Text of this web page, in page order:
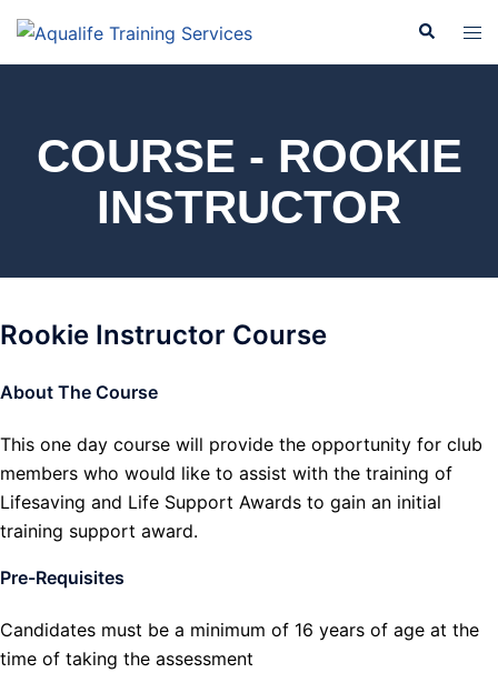
COURSE - ROOKIE
INSTRUCTOR
Rookie Instructor Course
About The Course
This one day course will provide the opportunity for club
members who would like to assist with the training of
Lifesaving and Life Support Awards to gain an initial
training support award.
Pre-Requisites
Candidates must be a minimum of 16 years of age at the
time of taking the assessment